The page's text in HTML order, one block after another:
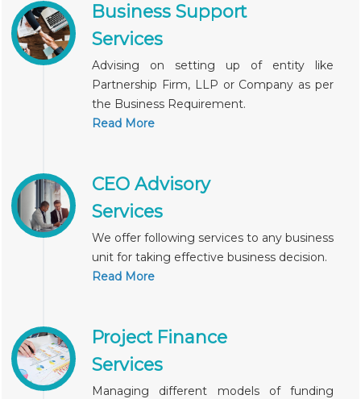
Business Support
Services
Advising on setting up of entity like
Partnership Firm, LLP or Company as per
the Business Requirement.
Read More
CEO Advisory
Services
We offer following services to any business
unit for taking effective business decision.
Read More
Project Finance
Services
Managing different models of funding